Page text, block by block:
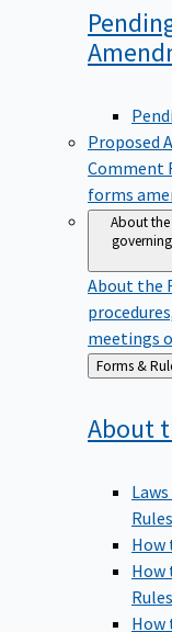
Proposed
Comment
forms
About
About the
meetings
Back
to
Forms &
About
How
How
How